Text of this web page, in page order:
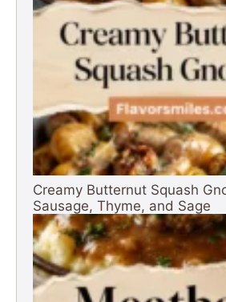
Creamy Butternut Squash
Sausage, Thyme, and Sage